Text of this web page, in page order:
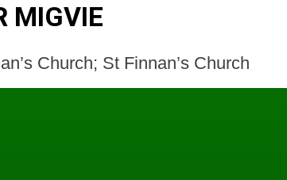
MIGVIE
Church; St Finnan’s Church